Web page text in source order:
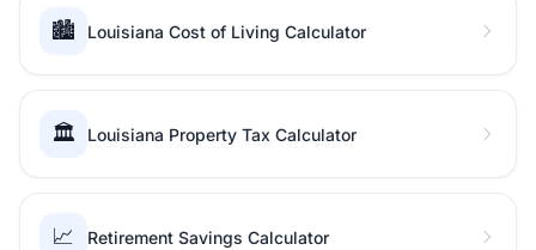
🏙️ Louisiana Cost of Living Calculator
🏛️ Louisiana Property Tax Calculator
📈 Retirement Savings Calculator